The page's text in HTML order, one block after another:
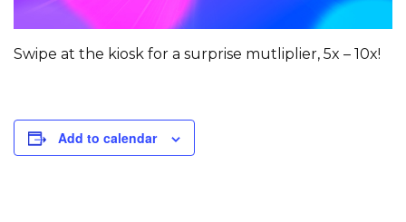
Swipe at the kiosk for a surprise mutliplier, 5x – 10x!
Add to calendar